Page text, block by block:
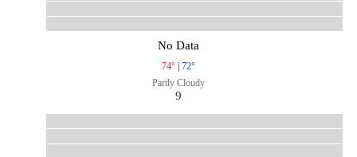
No Data
74° | 72°
Partly Cloudy
9